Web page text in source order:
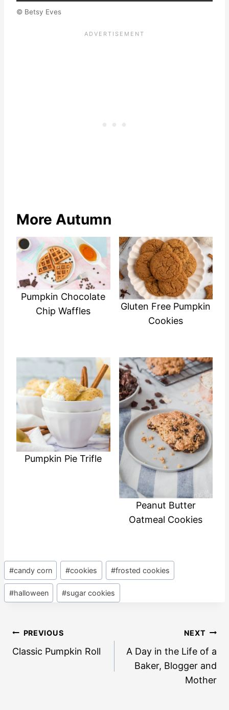
© Betsy Eves
More Autumn
Pumpkin Chocolate
Chip Waffles
Gluten Free Pumpkin
Cookies
Pumpkin Pie Trifle
Peanut Butter
Oatmeal Cookies
Post
Tags:
#candy corn #cookies #frosted cookies
#halloween #sugar cookies
Post
navigation
PREVIOUS
Classic Pumpkin Roll
NEXT
A Day in the Life of a
Baker, Blogger and
Mother